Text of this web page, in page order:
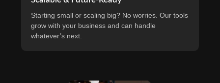
Starting small or scaling big? No worries. Our tools
grow with your business and can handle
whatever’s next.